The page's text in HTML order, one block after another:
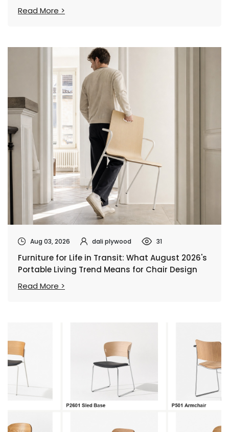
Tooling Costs
Read More >
Aug 03, 2026 dali plywood 31
Furniture for Life in Transit: What August 2026's
Portable Living Trend Means for Chair Design
Read More >